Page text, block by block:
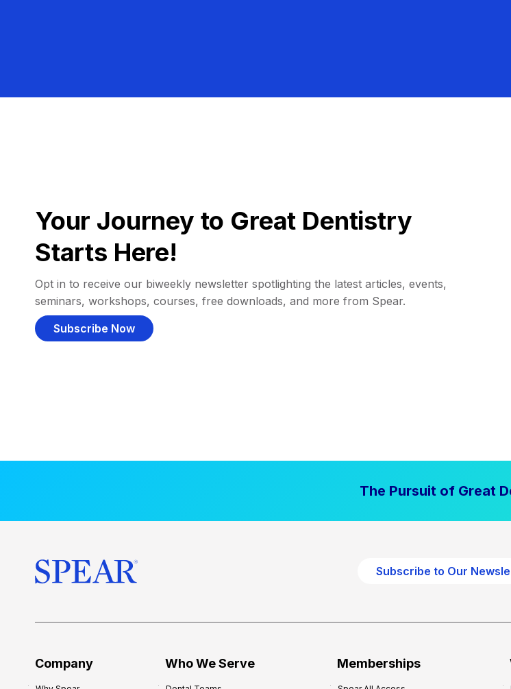
Your Journey to Great Dentistry
Starts Here!
Opt in to receive our biweekly newsletter spotlighting the latest articles, events,
seminars, workshops, courses, free downloads, and more from Spear.
Subscribe Now
The Pursuit of Great
Subscribe to Our
Company Who We Serve Memberships